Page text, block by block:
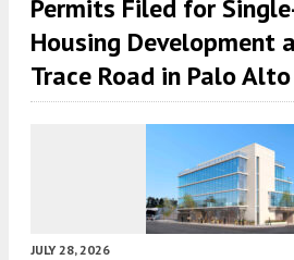
Permits Filed for
Housing Development
Trace Road in Palo Alto
JULY 28, 2026